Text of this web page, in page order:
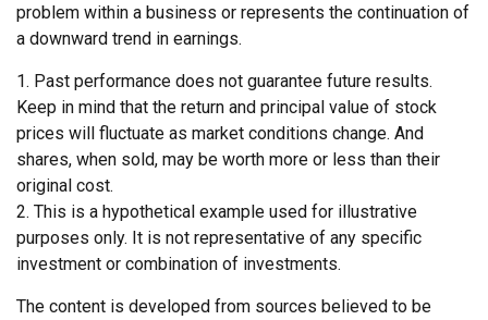
problem within a business or represents the continuation of
a downward trend in earnings.
1. Past performance does not guarantee future results.
Keep in mind that the return and principal value of stock
prices will fluctuate as market conditions change. And
shares, when sold, may be worth more or less than their
original cost.
2. This is a hypothetical example used for illustrative
purposes only. It is not representative of any specific
investment or combination of investments.
The content is developed from sources believed to be